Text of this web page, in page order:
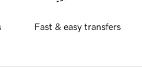
Fast & easy transfers